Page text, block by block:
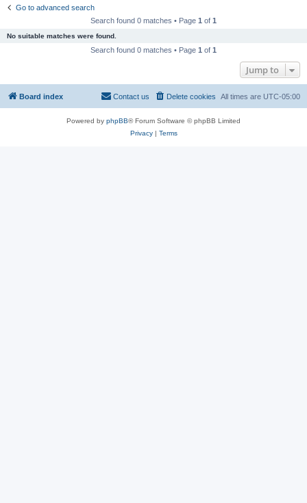
Go to advanced search
Search found 0 matches • Page 1 of 1
No suitable matches were found.
Search found 0 matches • Page 1 of 1
Jump to
Board index All times are UTC-05:00
Delete cookies
Contact us
Powered by phpBB® Forum Software © phpBB Limited
Privacy| Terms